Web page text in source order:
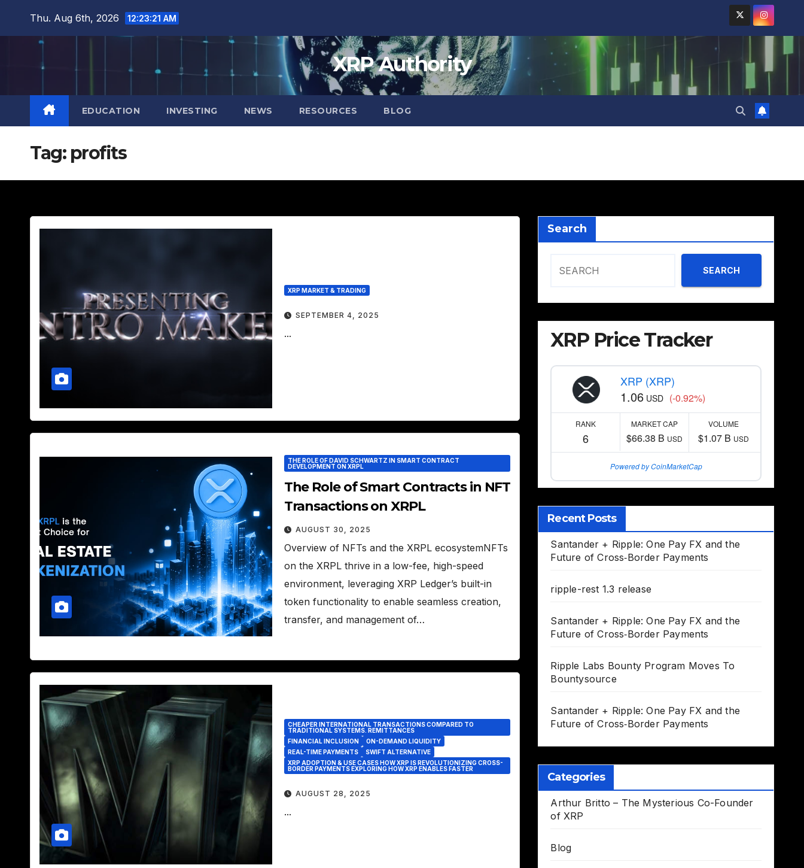
Thu. Aug 6th, 2026 12:23:22 AM
XRP Authority
EDUCATION INVESTING NEWS RESOURCES BLOG
Tag: profits
XRP MARKET & TRADING
SEPTEMBER 4, 2025
...
THE ROLE OF DAVID SCHWARTZ IN SMART CONTRACT
DEVELOPMENT ON XRPL
The Role of Smart Contracts in NFT
Transactions on XRPL
AUGUST 30, 2025
Overview of NFTs and the XRPL ecosystemNFTs
on the XRPL thrive in a low-fee, high-speed
environment, leveraging XRP Ledger’s built-in
token functionality to enable seamless creation,
transfer, and management of…
CHEAPER INTERNATIONAL TRANSACTIONS COMPARED TO
TRADITIONAL SYSTEMS. REMITTANCES
FINANCIAL INCLUSION
ON-DEMAND LIQUIDITY
REAL-TIME PAYMENTS
SWIFT ALTERNATIVE
XRP ADOPTION & USE CASES HOW XRP IS REVOLUTIONIZING CROSS-
BORDER PAYMENTS EXPLORING HOW XRP ENABLES FASTER
AUGUST 28, 2025
...
Search
SEARCH
XRP Price Tracker
XRP (XRP)
1.06 USD (-0.92%)
RANK
6
MARKET CAP
$66.38 B USD
VOLUME
$1.07 B USD
Powered by CoinMarketCap
Recent Posts
Santander + Ripple: One Pay FX and the
Future of Cross‑Border Payments
ripple-rest 1.3 release
Santander + Ripple: One Pay FX and the
Future of Cross‑Border Payments
Ripple Labs Bounty Program Moves To
Bountysource
Santander + Ripple: One Pay FX and the
Future of Cross‑Border Payments
Categories
Arthur Britto – The Mysterious Co-Founder
of XRP
Blog